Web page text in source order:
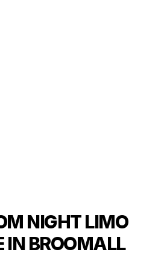
NIGHT LIMO
IN BROOMALL